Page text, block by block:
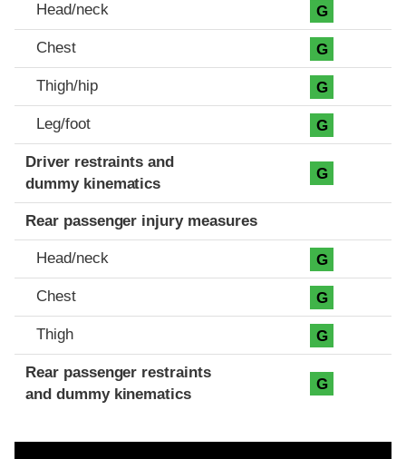
Head/neck G
Chest G
Thigh/hip G
Leg/foot G
Driver restraints and
dummy kinematics
G
Rear passenger injury measures
Head/neck G
Chest G
Thigh G
Rear passenger restraints
and dummy kinematics
G